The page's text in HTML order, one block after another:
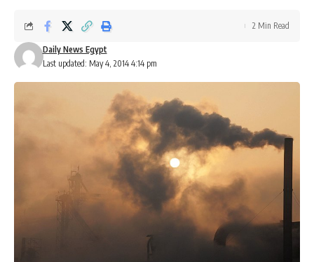
Last updated: May 4, 2014 4:14 pm
Daily News Egypt
2 Min Read